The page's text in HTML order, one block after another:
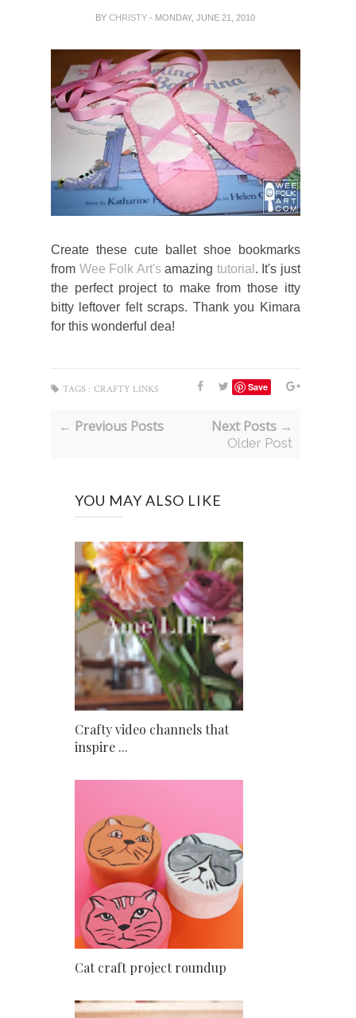
BYCHRISTY- MONDAY, JUNE 21, 2010
Create these cute ballet shoe bookmarks
from Wee Folk Art'samazing tutorial . It's just
the perfect project to make from those itty
bitty leftover felt scraps. Thank you Kimara
for this wonderful dea!
Save
TAGS : CRAFTY LINKS
← Previous Posts Next Posts →
Older Post
YOU MAY ALSO LIKE
Crafty video channels that
inspire ...
Cat craft project roundup